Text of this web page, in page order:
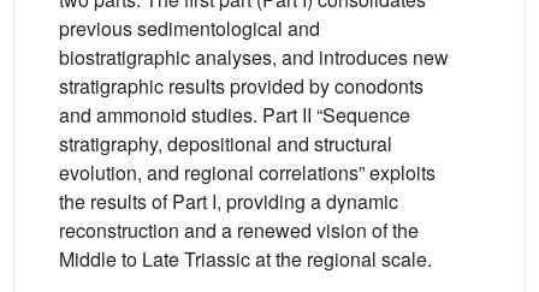
previous sedimentological and
biostratigraphic analyses, and introduces new
stratigraphic results provided by conodonts
and ammonoid studies. Part II “Sequence
stratigraphy, depositional and structural
evolution, and regional correlations” exploits
the results of Part I, providing a dynamic
reconstruction and a renewed vision of the
Middle to Late Triassic at the regional scale.